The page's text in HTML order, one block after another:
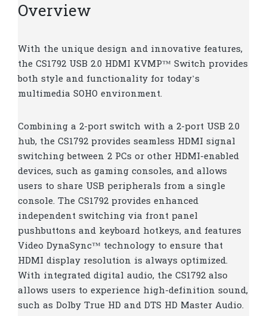
Overview
With the unique design and innovative features,
the CS1792 USB 2.0 HDMI KVMP™ Switch provides
both style and functionality for today’s
multimedia SOHO environment.
Combining a 2-port switch with a 2-port USB 2.0
hub, the CS1792 provides seamless HDMI signal
switching between 2 PCs or other HDMI-enabled
devices, such as gaming consoles, and allows
users to share USB peripherals from a single
console. The CS1792 provides enhanced
independent switching via front panel
pushbuttons and keyboard hotkeys, and features
Video DynaSync™ technology to ensure that
HDMI display resolution is always optimized.
With integrated digital audio, the CS1792 also
allows users to experience high-definition sound,
such as Dolby True HD and DTS HD Master Audio.